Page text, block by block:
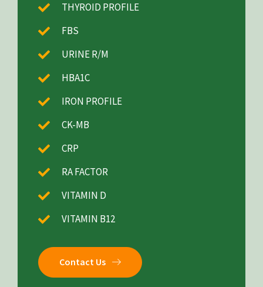
THYROID PROFILE
FBS
URINE R/M
HBA1C
IRON PROFILE
CK-MB
CRP
RA FACTOR
VITAMIN D
VITAMIN B12
Contact Us